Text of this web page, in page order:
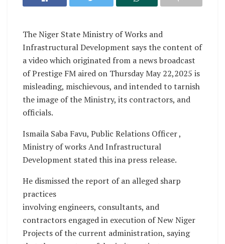
The Niger State Ministry of Works and
Infrastructural Development says the content of
a video which originated from a news broadcast
of Prestige FM aired on Thursday May 22,2025 is
misleading, mischievous, and intended to tarnish
the image of the Ministry, its contractors, and
officials.
Ismaila Saba Favu, Public Relations Officer ,
Ministry of works And Infrastructural
Development stated this ina press release.
He dismissed the report of an alleged sharp
practices
involving engineers, consultants, and
contractors engaged in execution of New Niger
Projects of the current administration, saying